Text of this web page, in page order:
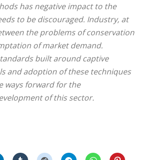
has negative impact to the
to be discouraged. Industry, at
the problems of conservation
of market demand.
built around captive
and adoption of these techniques
ways forward for the
of this sector.